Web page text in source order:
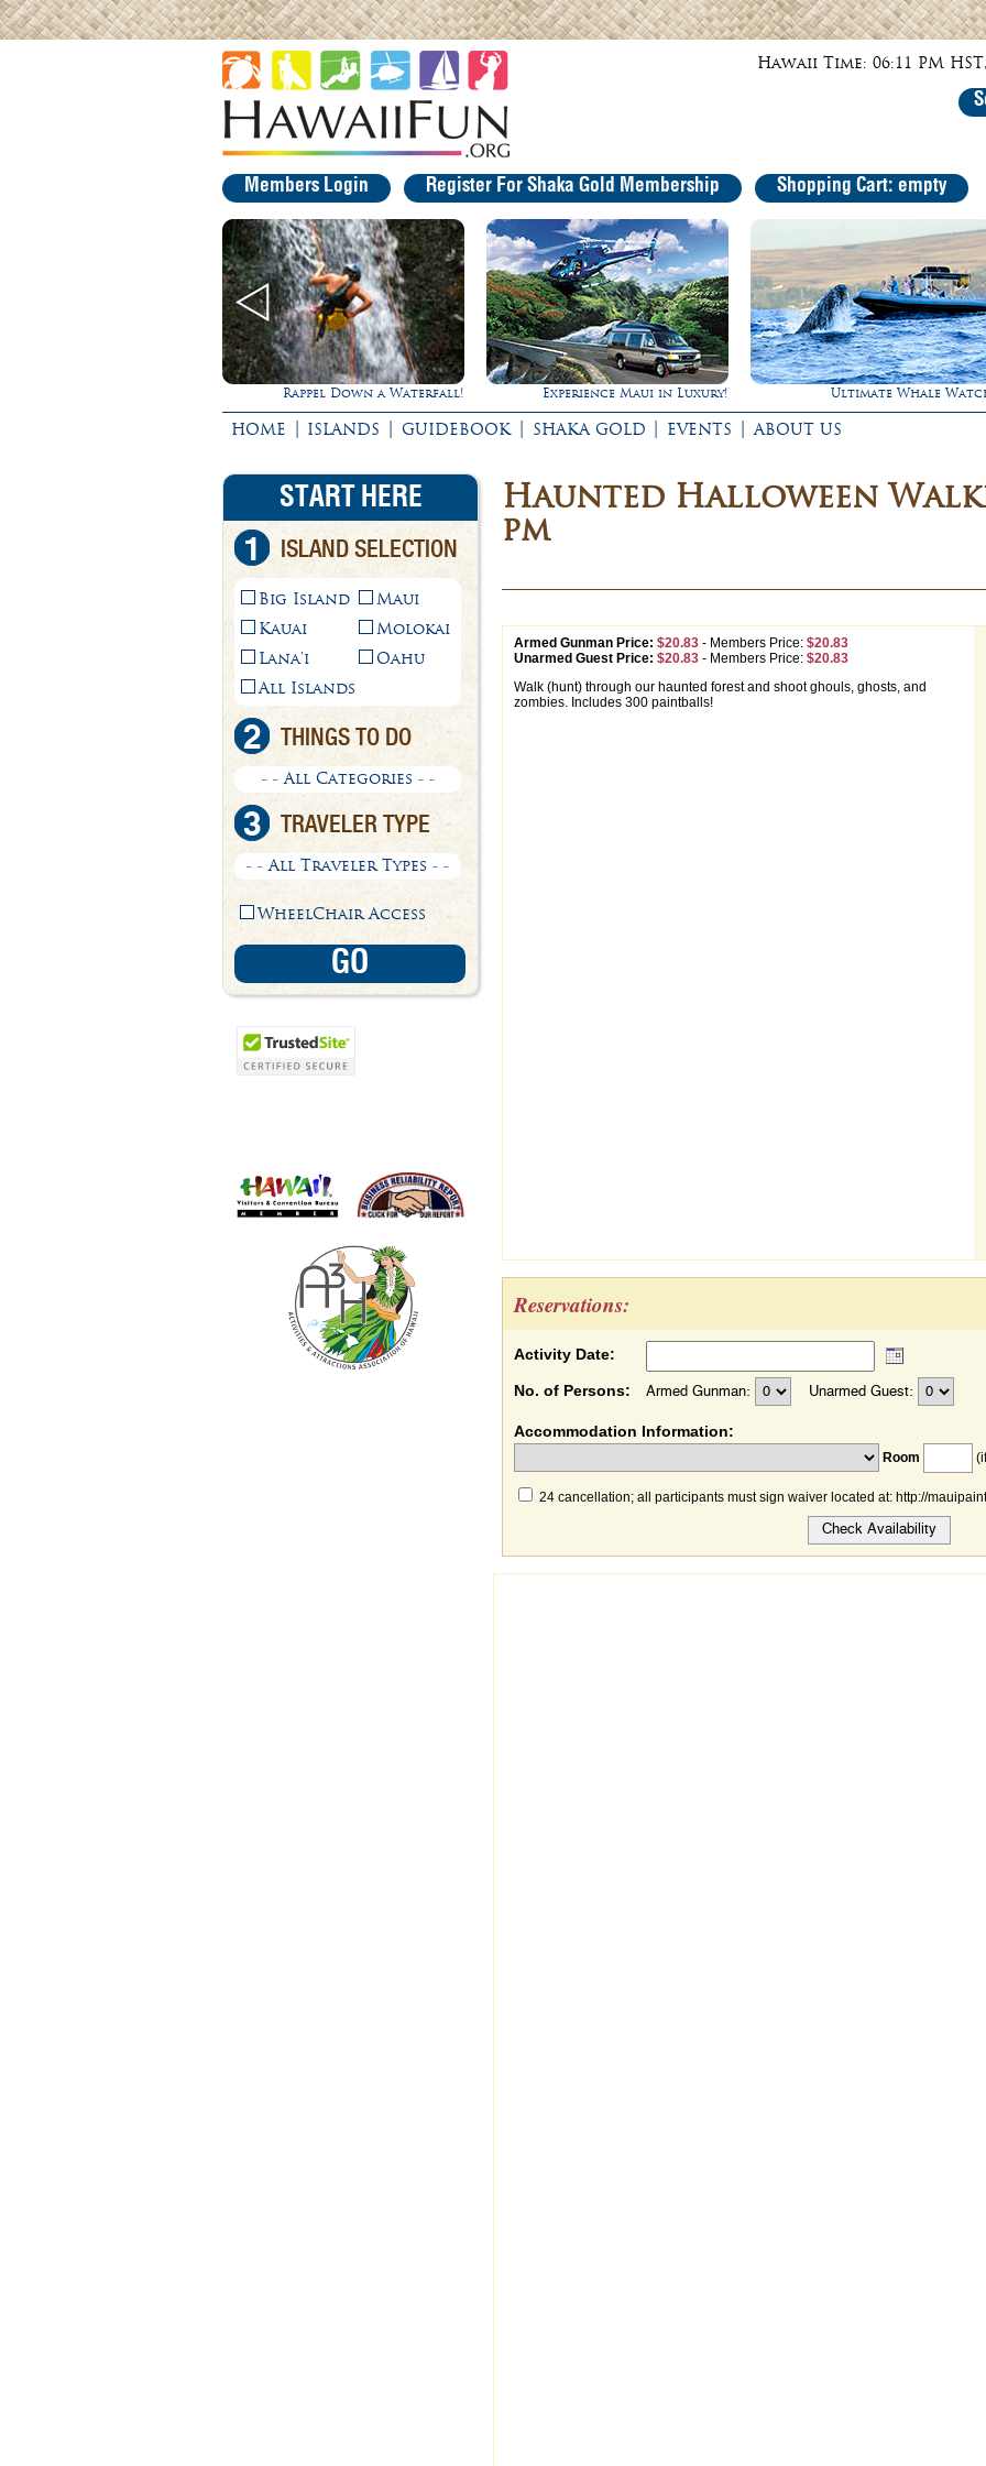
Hawaii Time: 06:11 PM
Members Login Register For Shaka Gold Membership Shopping Cart: empty
Experience Maui in Luxury! Ultimate Whale Watch Gathering of the
HOME | ISLANDS | GUIDEBOOK | SHAKA GOLD | EVENTS | ABOUT US
START HERE
1 ISLAND SELECTION
Big Island
Kauai
Lana'i
Maui
Molokai
Oahu
All Islands
2 THINGS TO DO
- - All Categories - -
3 TRAVELER TYPE
- - All Traveler Types - -
WheelChair Access
Haunted Halloween
pm
Armed Gunman Price: $20.83 - Members Price: $20.83
Unarmed Guest Price: $20.83 - Members Price: $20.83
Walk (hunt) through our haunted forest and shoot ghouls, ghosts, and
zombies. Includes 300 paintballs!
Reservations:
Activity Date:
No. of Persons: Armed Gunman: Unarmed Guest:
Accommodation Information:
Room
24 cancellation; all participants must sign waiver located at: http://